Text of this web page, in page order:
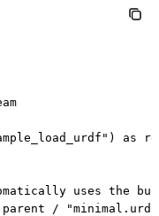
) as
uses the
parent /